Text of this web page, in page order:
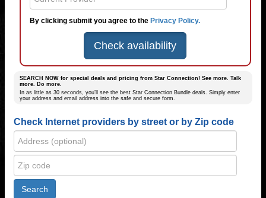
By clicking submit you agree to the Privacy Policy.
Check availability
SEARCH NOW for special deals and pricing from Star Connection! See more. Talk
more. Do more.
In as little as 30 seconds, you’ll see the best Star Connection Bundle deals. Simply enter
your address and email address into the safe and secure form.
Check Internet providers by street or by Zip code